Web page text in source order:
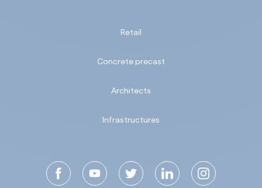
Retail
Concrete precast
Architects
Infrastructures